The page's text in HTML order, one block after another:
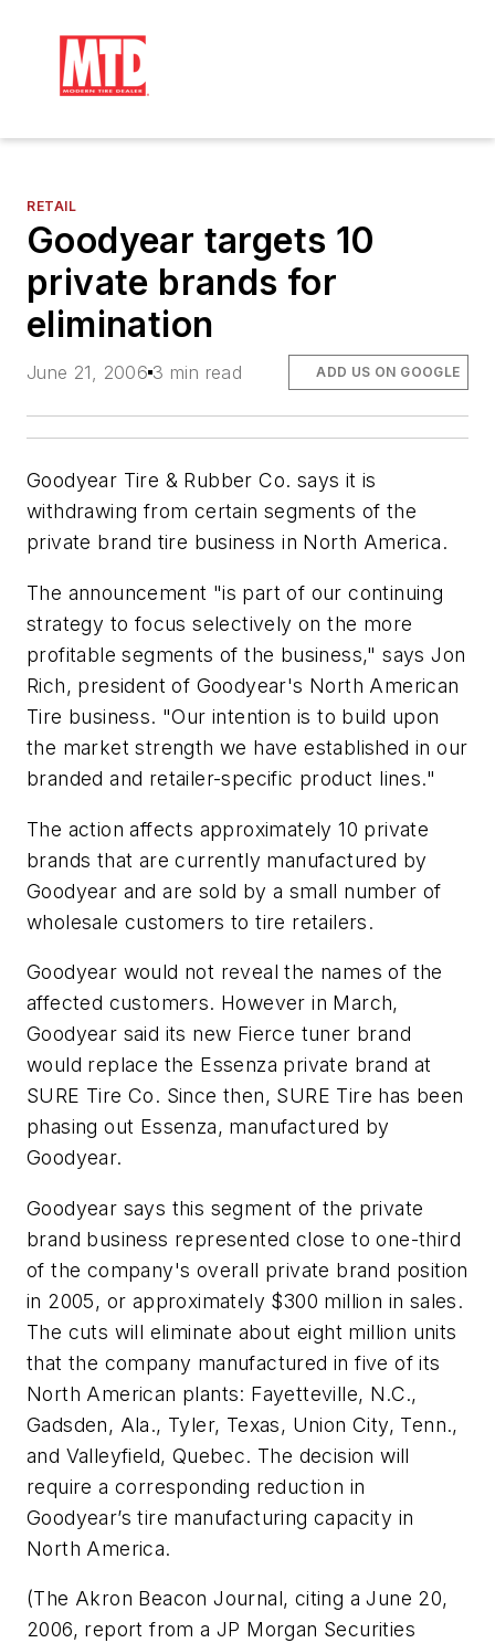
RETAIL
Goodyear targets 10
private brands for
elimination
June 21, 2006 3 min read ADD US ON GOOGLE
Goodyear Tire & Rubber Co. says it is
withdrawing from certain segments of the
private brand tire business in North America.
The announcement "is part of our continuing
strategy to focus selectively on the more
profitable segments of the business," says Jon
Rich, president of Goodyear's North American
Tire business. "Our intention is to build upon
the market strength we have established in our
branded and retailer-specific product lines."
The action affects approximately 10 private
brands that are currently manufactured by
Goodyear and are sold by a small number of
wholesale customers to tire retailers.
Goodyear would not reveal the names of the
affected customers. However in March,
Goodyear said its new Fierce tuner brand
would replace the Essenza private brand at
SURE Tire Co. Since then, SURE Tire has been
phasing out Essenza, manufactured by
Goodyear.
Goodyear says this segment of the private
brand business represented close to one-third
of the company's overall private brand position
in 2005, or approximately $300 million in sales.
The cuts will eliminate about eight million units
that the company manufactured in five of its
North American plants: Fayetteville, N.C.,
Gadsden, Ala., Tyler, Texas, Union City, Tenn.,
and Valleyfield, Quebec. The decision will
require a corresponding reduction in
Goodyear’s tire manufacturing capacity in
North America.
(The Akron Beacon Journal, citing a June 20,
2006, report from a JP Morgan Securities